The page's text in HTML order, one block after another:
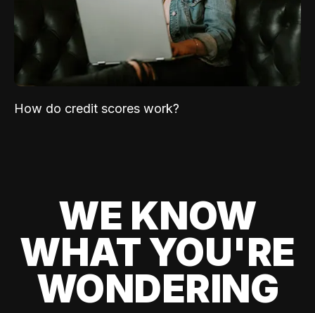
How do credit scores work?
WE KNOW
WHAT YOU'RE
WONDERING